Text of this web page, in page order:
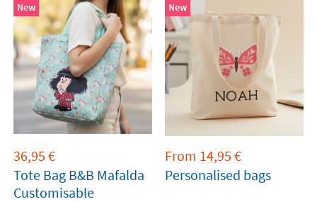
New
36,95 €
Tote Bag B&B Mafalda
Customisable
New
From 14,95 €
Personalised bags